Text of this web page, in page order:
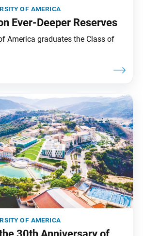
of america
Ever-Deeper Reserves
America graduates the Class of
of america